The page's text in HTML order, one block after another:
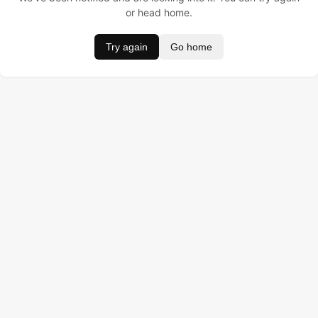
or head home.
Try again Go home